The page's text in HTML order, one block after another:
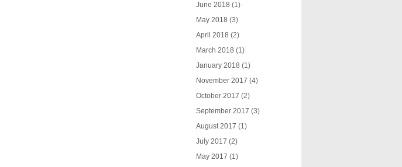
June 2018 (1)
May 2018 (3)
April 2018 (2)
March 2018 (1)
January 2018 (1)
November 2017 (4)
October 2017 (2)
September 2017 (3)
August 2017 (1)
July 2017 (2)
May 2017 (1)